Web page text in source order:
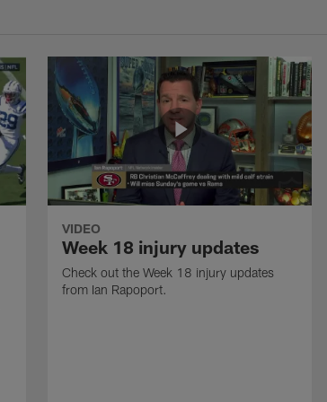
VIDEO
Week 18 injury updates
Check out the Week 18 injury updates
from Ian Rapoport.